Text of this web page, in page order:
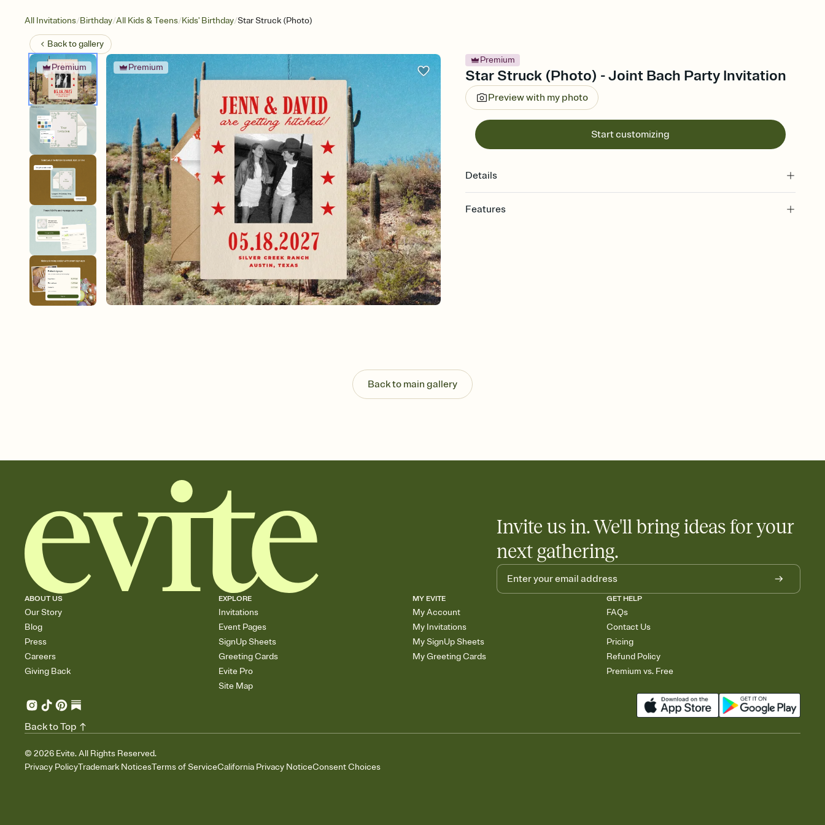
All Invitations/Birthday/All Kids & Teens/Kids' Birthday/Star Struck (Photo)
Back togallery
Premium Premium
Premium
Star Struck (Photo) - Joint Bach Party Invitation
Preview with my photo
Start customizing
Details
Features
Know who's bringing what
Add an event sign-up sheet to your Invitation so guests can claim a dish before you
Back to main gallery
Invite us in. We'll bring ideas for your
next gathering.
ABOUT US
Our Story
Blog
Press
Careers
Giving Back
EXPLORE
Invitations
Event Pages
SignUp Sheets
Greeting Cards
Evite Pro
Site Map
MY EVITE
My Account
My Invitations
My SignUp Sheets
My Greeting Cards
GET HELP
FAQs
Contact Us
Pricing
Refund Policy
Premium vs. Free
© 2026 Evite. All Rights Reserved.
Privacy PolicyTrademark NoticesTerms of ServiceCalifornia Privacy NoticeConsent Choices
Back to Top